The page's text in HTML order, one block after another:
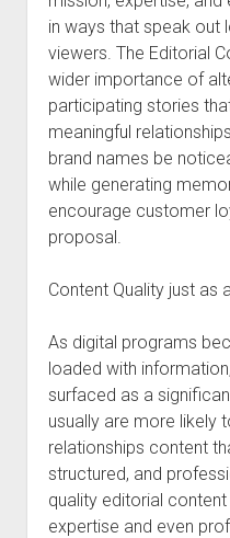
in ways that speak out
viewers. The Editorial
wider importance of
participating stories
meaningful
brand names be
while generating
encourage customer
proposal.
Content Quality just as
As digital programs
loaded with
surfaced as a
usually are more likely
relationships content
structured, and
quality editorial
expertise and even